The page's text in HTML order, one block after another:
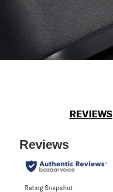
REVIEWS
Reviews
Rating Snapshot